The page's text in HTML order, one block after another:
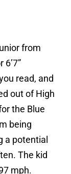
from
6’7”
read, and
out of High
the Blue
being
a potential
The kid
mph.